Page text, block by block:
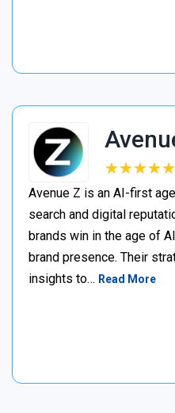
★★★★★
★★★★★
Avenue Z is an AI-first
search and digital
brands win in the age of
brand presence. Their
insights to… Read More